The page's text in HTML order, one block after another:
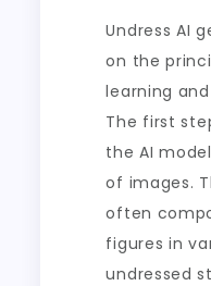
Undress AI
on the
learning
The first
the AI
of images.
often
figures in
undressed